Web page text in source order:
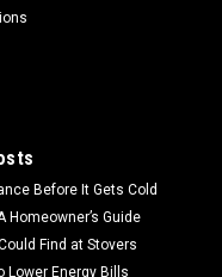
Before It Gets Cold
Homeowner’s Guide
Find at Stovers
Lower Energy Bills